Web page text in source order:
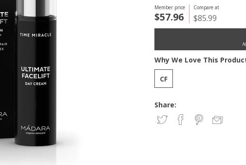
Member price
$57.96
Compare at
$85.99
Share:
Why We Love This